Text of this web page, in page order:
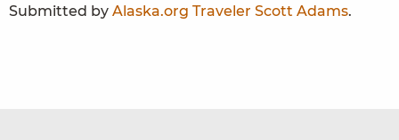
Submitted by Alaska.org Traveler Scott Adams.